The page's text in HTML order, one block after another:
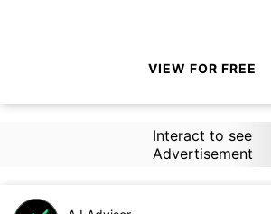
VIEW FOR FREE
Interact to see
Advertisement